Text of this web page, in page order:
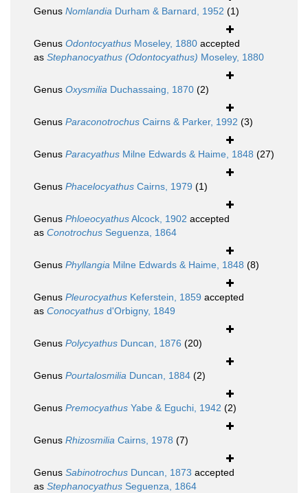
Genus Nomlandia Durham & Barnard, 1952 (1)
Genus Odontocyathus Moseley, 1880 accepted
as Stephanocyathus (Odontocyathus) Moseley, 1880
Genus Oxysmilia Duchassaing, 1870 (2)
Genus Paraconotrochus Cairns & Parker, 1992 (3)
Genus Paracyathus Milne Edwards & Haime, 1848 (27)
Genus Phacelocyathus Cairns, 1979 (1)
Genus PhloeocyathusAlcock, 1902 accepted
as Conotrochus Seguenza, 1864
Genus Phyllangia Milne Edwards & Haime, 1848 (8)
Genus Pleurocyathus Keferstein, 1859 accepted
as Conocyathus d'Orbigny, 1849
Genus Polycyathus Duncan, 1876 (20)
Genus Pourtalosmilia Duncan, 1884 (2)
Genus Premocyathus Yabe & Eguchi, 1942 (2)
Genus Rhizosmilia Cairns, 1978 (7)
Genus Sabinotrochus Duncan, 1873 accepted
as Stephanocyathus Seguenza, 1864